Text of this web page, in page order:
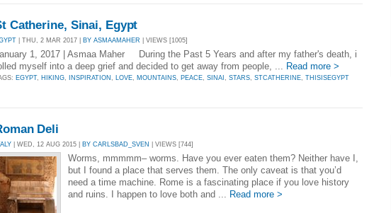
Catherine, Sinai, Egypt
| THU, 2 MAR 2017 | BY ASMAAMAHER | VIEWS [1005]
1, 2017 | Asmaa Maher During the Past 5 Years and after my father's death, i
myself into a deep grief and decided to get away from people, ... Read more >
EGYPT, HIKING, INSPIRATION , LOVE, MOUNTAINS, PEACE, SINAI , STARS, STCATHERINE, THISISEGYPT
Deli
| WED, 12 AUG 2015 | BY CARLSBAD_SVEN | VIEWS [744]
Worms, mmmmm– worms. Have you ever eaten them? Neither have I,
but I found a place that serves them. The only caveat is that you’d
need a time machine. Rome is a fascinating place if you love history
and ruins. I happen to love both and ... Read more >